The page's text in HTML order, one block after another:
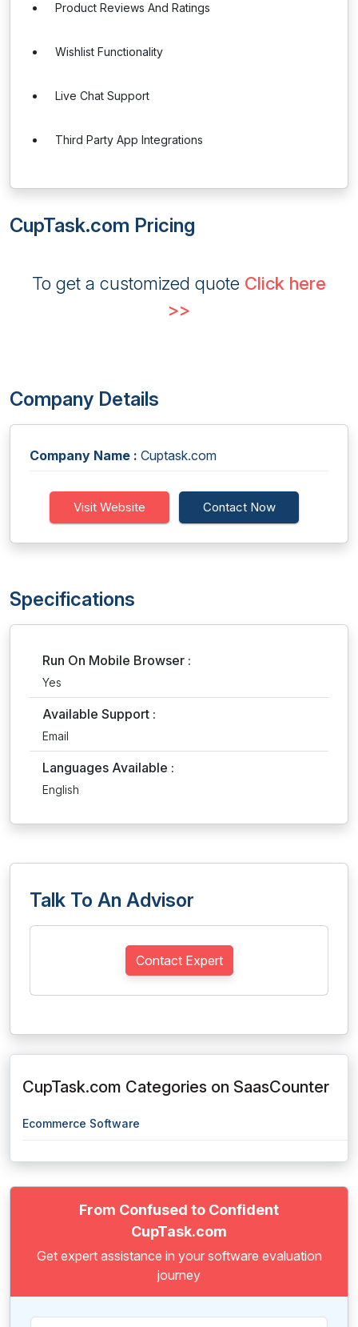
Product Reviews And Ratings
Wishlist Functionality
Live Chat Support
Third Party App Integrations
CupTask.com Pricing
To get a customized quote Click here
>>
Company Details
Company Name : Cuptask.com
Visit Website Contact Now
Specifications
Run On Mobile Browser :
Yes
Available Support :
Email
Languages Available :
English
Talk To An Advisor
Contact Expert
CupTask.com Categories on SaasCounter
Ecommerce Software
From Confused to Confident
CupTask.com
Get expert assistance in your software evaluation
journey